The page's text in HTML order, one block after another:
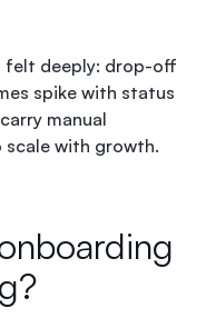
felt deeply: drop-off
spike with status
manual
with growth.